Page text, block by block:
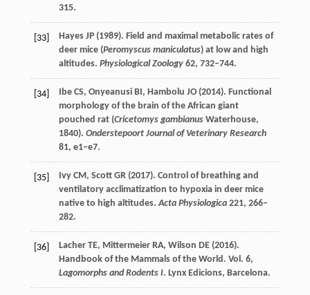
315.
[33] Hayes JP(1989). Field and maximal metabolic rates of
deer mice (Peromyscus maniculatus) at low and high
altitudes. Physiological Zoology 62, 732–744.
[34] Ibe CS, Onyeanusi BI , Hambolu JO(2014). Functional
morphology of the brain of the African giant
pouched rat (Cricetomys gambianusWaterhouse,
1840). Onderstepoort Journal of Veterinary Research
81, e1–e7.
[35] Ivy CM , Scott GR(2017). Control of breathing and
ventilatory acclimatization to hypoxia in deer mice
native to high altitudes.Acta Physiologica 221, 266–
282.
[36] Lacher TE, Mittermeier RA, Wilson DE(2016).
Handbook of the Mammals of the World. Vol. 6,
Lagomorphs and Rodents I. Lynx Edicions, Barcelona.